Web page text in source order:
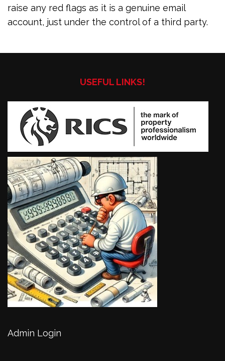
raise any red flags as it is a genuine email
account, just under the control of a third party.
USEFUL LINKS!
Admin Login